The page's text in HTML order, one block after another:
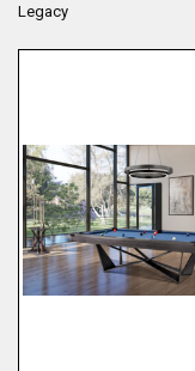
Legacy